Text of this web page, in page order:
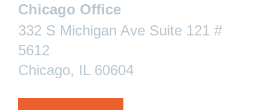
Chicago Office
332 S Michigan Ave Suite 121 #
5612
Chicago, IL 60604